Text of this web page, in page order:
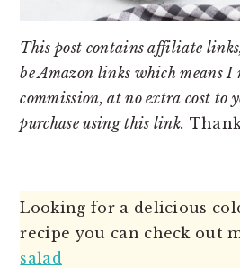
This post contains affiliate
be Amazon links which means I
commission, at no extra cost to
purchase using this link.
Looking for a delicious
recipe you can check out
salad